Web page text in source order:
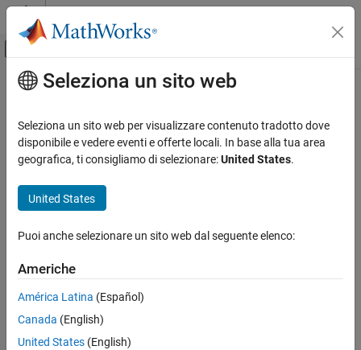
Vai al contenuto
Attiva/disattiva menu di navigazione
Pagina iniziale della documentazione
Navigation Toolbox
Motion Planning
changeInCurvature
Syntax
Input Arguments
Output Arguments
Extended Capabilities
Version History
Contenuto principale
changeInCurvature
Return change-in-curvature at arclength
Since R2022a
Syntax
dkappa = changeInCurvature(refPath,S)
in-curvature with respect to change-in-arclength,
reference path at a given arclength,
Seleziona un sito web
Seleziona un sito web per visualizzare contenuto tradotto dove
disponibile e vedere eventi e offerte locali. In base alla tua area
geografica, ti consigliamo di selezionare:United States.
United States
Puoi anche selezionare un sito web dal seguente elenco:
Americhe
América Latina (Español)
Canada (English)
United States (English)